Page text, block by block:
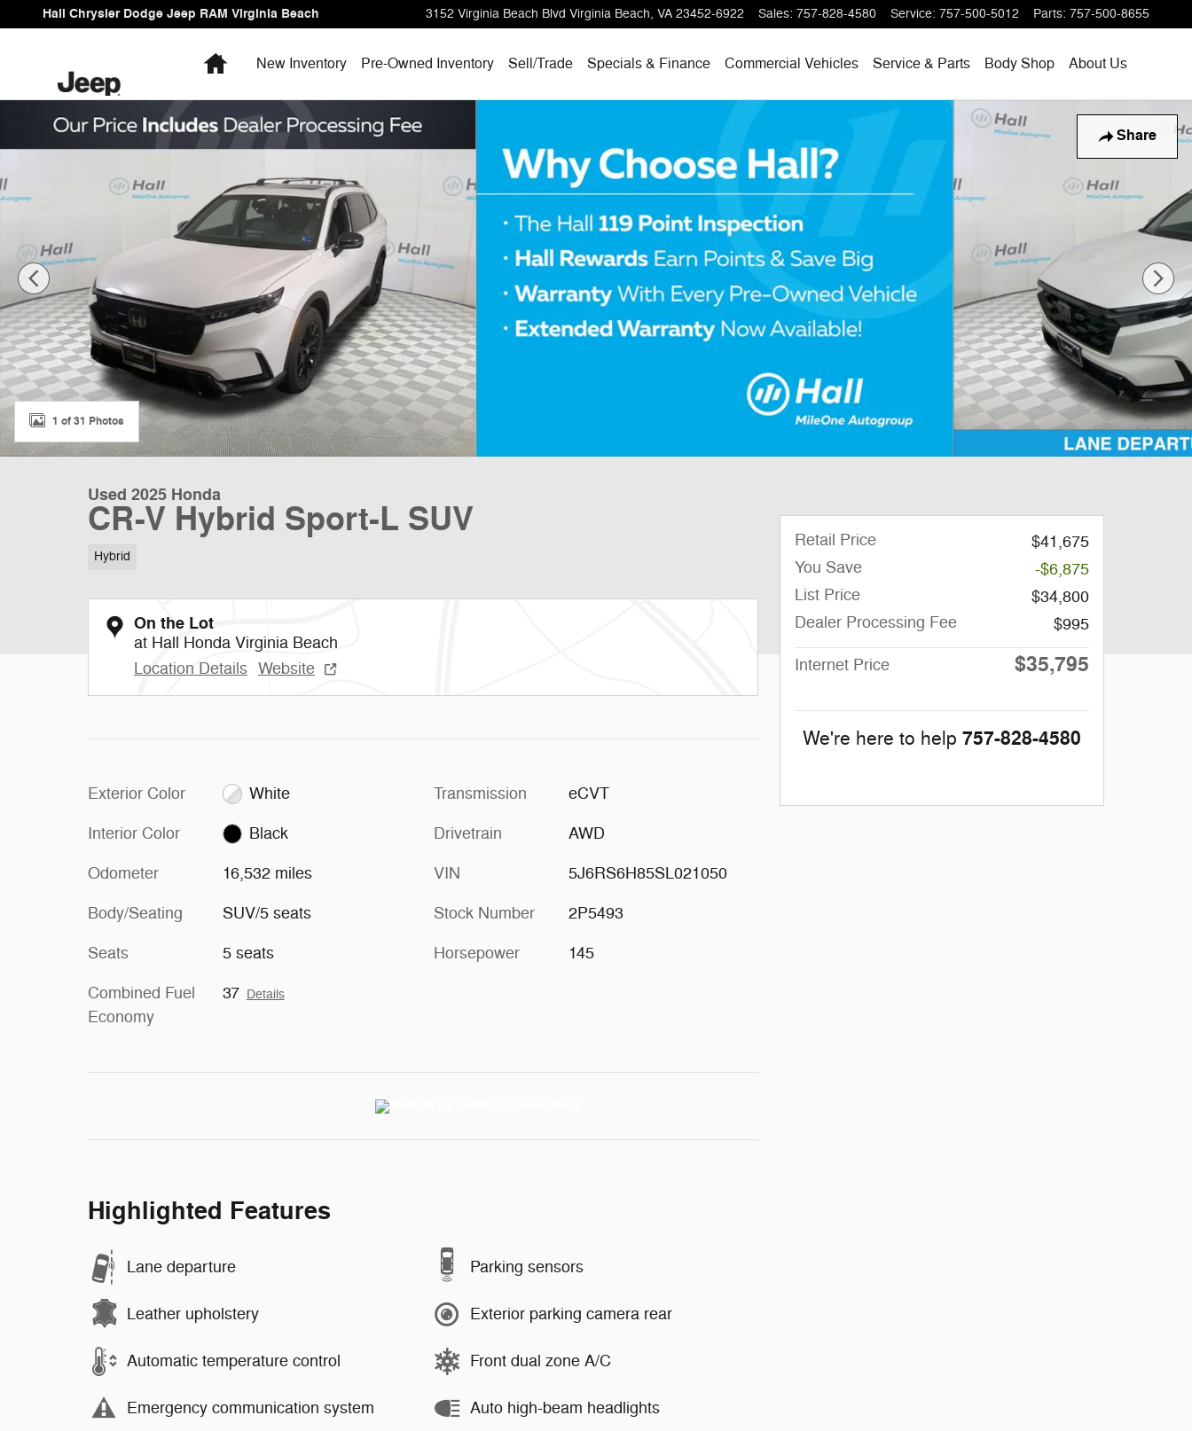
Skip to main content
Hall Chrysler Dodge Jeep RAM Virginia Beach 3152 Virginia Beach Blvd Virginia Beach, VA 23452-6922 Sales: 757-828-4580 Service: 757-500-5012 Parts: 757-500-8655
HomeNew Inventory Pre-Owned Inventory Sell/Trade Specials & Finance Commercial Vehicles Service & Parts Body Shop About Us
Share
Used 2025 Honda CR-V Hybrid Sport-L SUV Photo 1 of 31
1 of 31 Photos
Used 2025 Honda
CR-V Hybrid Sport-L SUV
Hybrid
On the Lot
at Hall Honda Virginia Beach
Location Details Website
Exterior Color White
Interior Color Black
Odometer 16,532 miles
Body/Seating SUV/5 seats
Seats 5 seats
Combined Fuel
Economy
37 Details
Transmission eCVT
Drivetrain AWD
VIN 5J6RS6H85SL021050
Stock Number 2P5493
Horsepower 145
Highlighted Features
Lane departure
Leather upholstery
Automatic temperature control
Emergency communication system
Parking sensors
Exterior parking camera rear
Front dual zone A/C
Auto high-beam headlights
Retail Price
$41,675
You Save
-$6,875
List Price
$34,800
Dealer Processing Fee
$995
Internet Price $35,795
We're here to help 757-828-4580